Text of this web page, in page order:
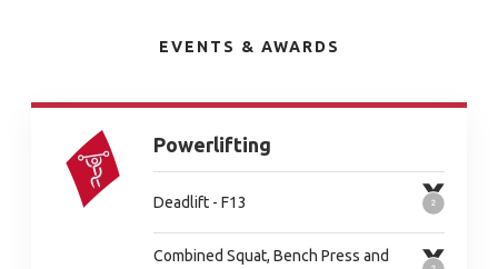
EVENTS & AWARDS
Powerlifting
Deadlift - F13
Combined Squat, Bench Press and